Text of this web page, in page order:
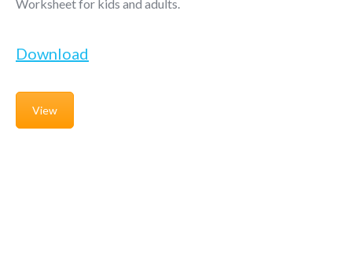
Worksheet for kids and adults.
Download
View